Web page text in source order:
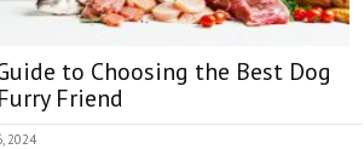
to Choosing the Best Dog
Friend
2024